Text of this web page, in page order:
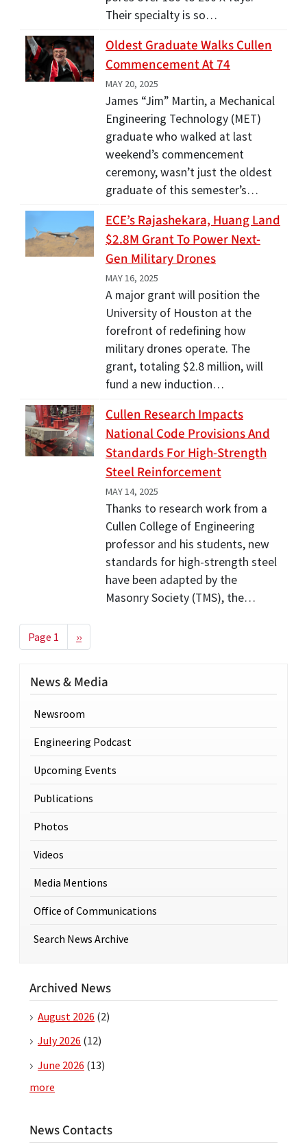
Their specialty is so…
Oldest Graduate Walks Cullen
Commencement At 74
MAY 20, 2025
James “Jim” Martin, a Mechanical
Engineering Technology (MET)
graduate who walked at last
weekend’s commencement
ceremony, wasn’t just the oldest
graduate of this semester’s…
ECE’s Rajashekara, Huang Land
$2.8M Grant To Power Next-
Gen Military Drones
MAY 16, 2025
A major grant will position the
University of Houston at the
forefront of redefining how
military drones operate. The
grant, totaling $2.8 million, will
fund a new induction…
Cullen Research Impacts
National Code Provisions And
Standards For High-Strength
Steel Reinforcement
MAY 14, 2025
Thanks to research work from a
Cullen College of Engineering
professor and his students, new
standards for high-strength steel
have been adapted by the
Masonry Society (TMS), the…
Pagination
Page 1 Next page
››
News & Media
Newsroom
Engineering Podcast
Upcoming Events
Publications
Photos
Videos
Media Mentions
Office of Communications
Search News Archive
Archived News
August 2026 (2)
July 2026 (12)
June 2026 (13)
more
News Contacts